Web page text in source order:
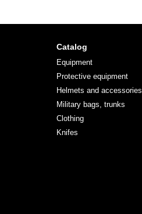
Catalog
Equipment
Protective equipment
Helmets and accessories
Military bags, trunks
Clothing
Knifes